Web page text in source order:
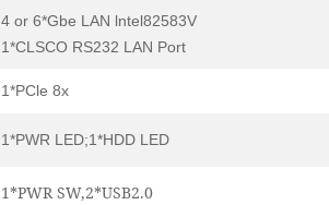
4 or 6*Gbe LAN lntel82583V
1*CLSCO RS232 LAN Port
1*PCle 8x
1*PWR LED;1*HDD LED
1*PWR SW,2*USB2.0